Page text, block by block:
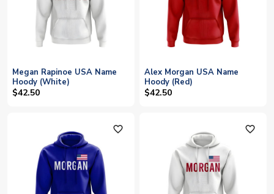
Megan Rapinoe USA Name
Hoody (White)
$42.50
Alex Morgan USA Name
Hoody (Red)
$42.50
favorite_outline favorite_outline